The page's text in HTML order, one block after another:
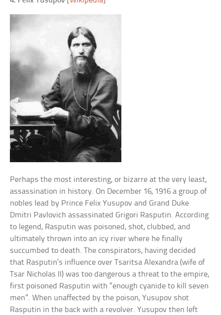
Perhaps the most interesting, or bizarre at the very least,
assassination in history. On December 16, 1916 a group of
nobles lead by Prince Felix Yusupov and Grand Duke
Dmitri Pavlovich assassinated Grigori Rasputin. According
to legend, Rasputin was poisoned, shot, clubbed, and
ultimately thrown into an icy river where he finally
succumbed to death. The conspirators, having decided
that Rasputin’s influence over Tsaritsa Alexandra (wife of
Tsar Nicholas II) was too dangerous a threat to the empire,
first poisoned Rasputin with “enough cyanide to kill seven
men”. When unaffected by the poison, Yusupov shot
Rasputin in the back with a revolver. Yusupov then left